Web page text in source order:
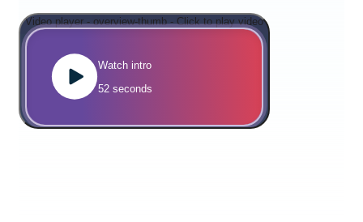
Video player - overview-thumb - Click to play video
Watch intro
52 seconds